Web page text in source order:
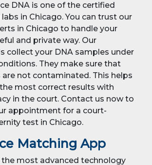
DNA is one of the certified
in Chicago. You can trust our
in Chicago to handle your
and private way. Our
collect your DNA samples under
They make sure that
not contaminated. This helps
most correct results with
in the court. Contact us now to
appointment for a court-
test in Chicago.
Matching App
the most advanced technology